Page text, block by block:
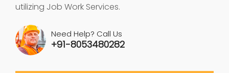
utilizing Job Work Services.
Need Help? Call Us
+91-8053480282